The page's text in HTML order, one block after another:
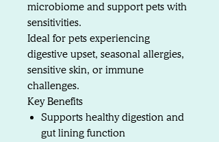
microbiome and support pets with
sensitivities.
Ideal for pets experiencing
digestive upset, seasonal allergies,
sensitive skin, or immune
challenges.
Key Benefits
Supports healthy digestion and
gut lining function